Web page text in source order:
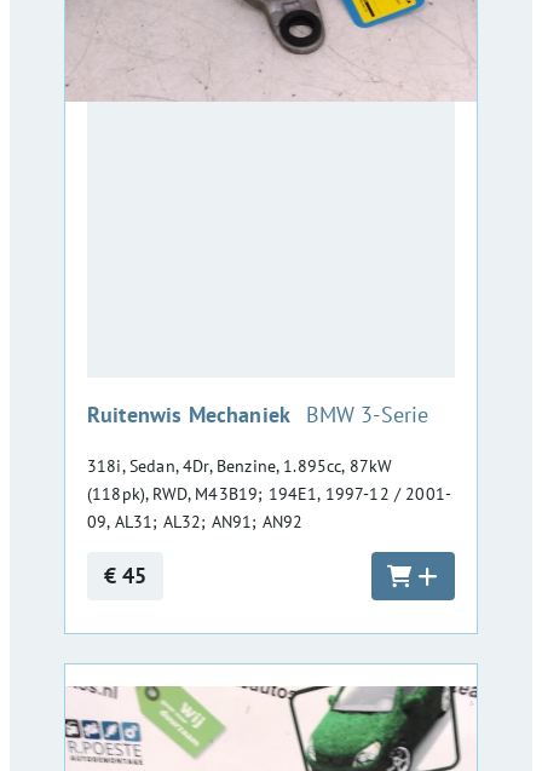
Ruitenwis Mechaniek :BMW 3-Serie
318i, Sedan, 4Dr, Benzine, 1.895cc, 87kW
(118pk), RWD, M43B19; 194E1, 1997-12 / 2001-
09, AL31; AL32; AN91; AN92
€ 45